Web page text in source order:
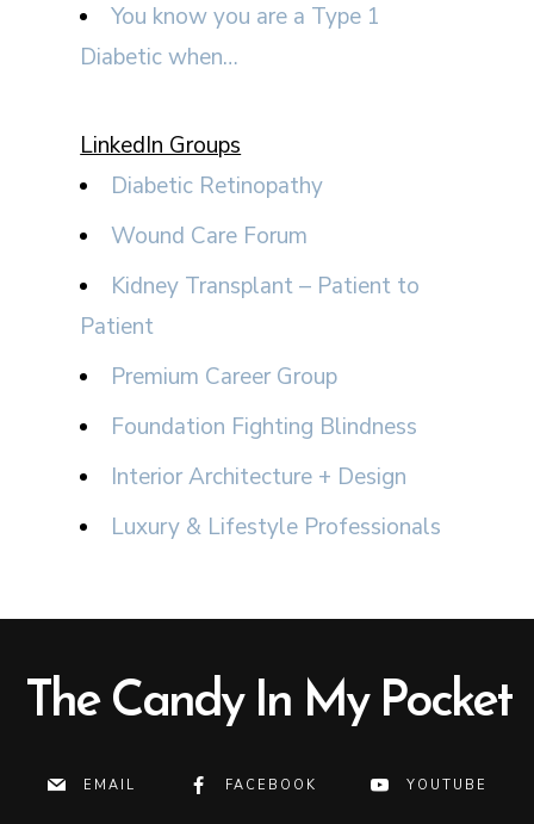
You know you are a Type 1
Diabetic when…
LinkedIn Groups
Diabetic Retinopathy
Wound Care Forum
Kidney Transplant – Patient to
Patient
Premium Career Group
Foundation Fighting Blindness
Interior Architecture + Design
Luxury & Lifestyle Professionals
The Candy In My Pocket
EMAIL FACEBOOK YOUTUBE